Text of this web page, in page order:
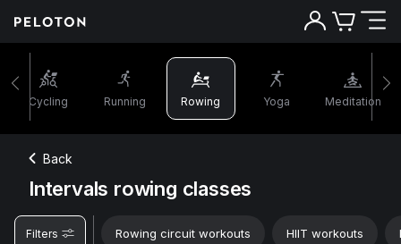
Cycling Running Rowing Yoga Meditation
Back
Intervals rowing classes
Filters Rowing circuit workouts HIIT workouts